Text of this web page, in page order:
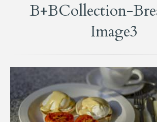
B+BCollection-
Image3